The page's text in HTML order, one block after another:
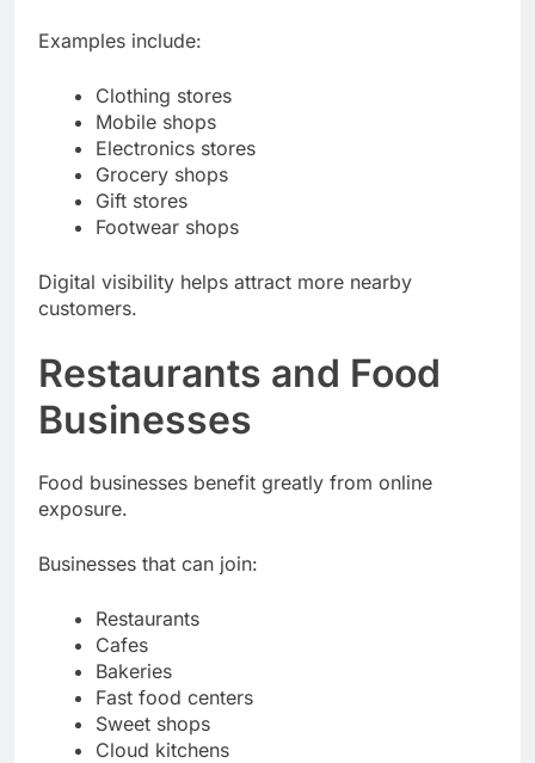
Examples include:
Clothing stores
Mobile shops
Electronics stores
Grocery shops
Gift stores
Footwear shops
Digital visibility helps attract more nearby
customers.
Restaurants and Food
Businesses
Food businesses benefit greatly from online
exposure.
Businesses that can join:
Restaurants
Cafes
Bakeries
Fast food centers
Sweet shops
Cloud kitchens